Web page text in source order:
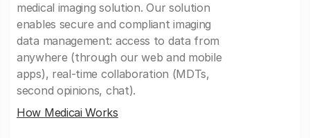
medical imaging solution. Our solution
enables secure and compliant imaging
data management: access to data from
anywhere (through our web and mobile
apps), real-time collaboration (MDTs,
second opinions, chat).
How Medicai Works